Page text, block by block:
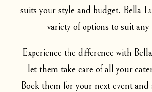
suits your style and budget. Bella
variety of options to suit any
Experience the difference with
let them take care of all your
Book them for your next event and